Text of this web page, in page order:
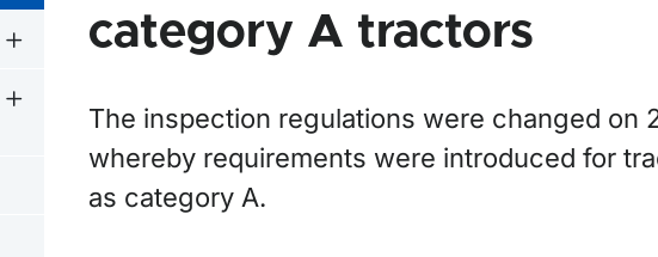
Undermeny för Taxes and fees
Undermeny för Vehicle import and verification of origin
category A tractors
The inspection regulations were changed on
whereby requirements were introduced for
as category A.